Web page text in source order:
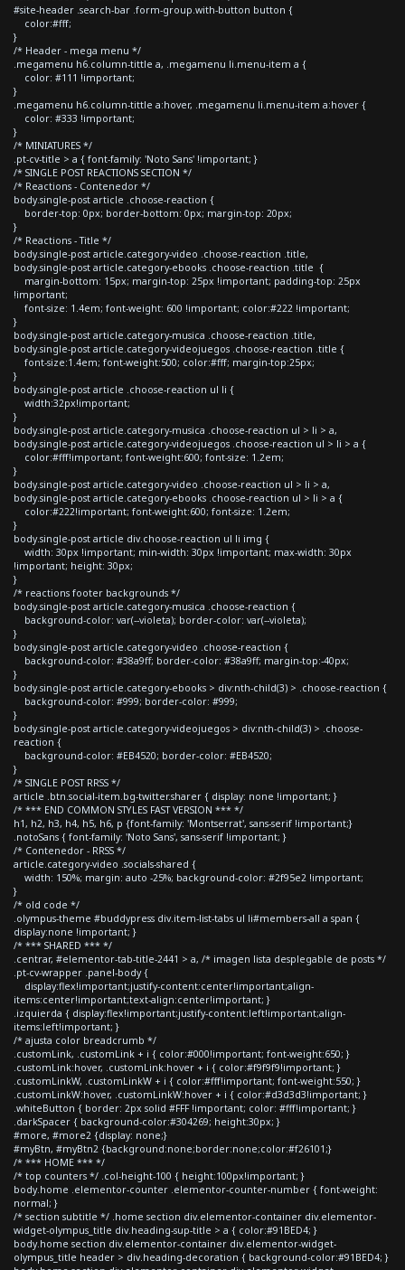
#site-header .search-bar .form-group.with-button button {
color:#fff;
}
/* Header - mega menu */
.megamenu h6.column-tittle a, .megamenu li.menu-item a {
color: #111 !important;
}
.megamenu h6.column-tittle a:hover, .megamenu li.menu-item a:hover {
color: #333 !important;
}
/* MINIATURES */
.pt-cv-title > a { font-family: 'Noto Sans' !important; }
/* SINGLE POST REACTIONS SECTION */
/* Reactions - Contenedor */
body.single-post article .choose-reaction {
border-top: 0px; border-bottom: 0px; margin-top: 20px;
}
/* Reactions - Title */
body.single-post article.category-video .choose-reaction .title,
body.single-post article.category-ebooks .choose-reaction .title {
margin-bottom: 15px; margin-top: 25px !important; padding-top: 25px
!important;
font-size: 1.4em; font-weight: 600 !important; color:#222 !important;
}
body.single-post article.category-musica .choose-reaction .title,
body.single-post article.category-videojuegos .choose-reaction .title {
font-size:1.4em; font-weight:500; color:#fff; margin-top:25px;
}
body.single-post article .choose-reaction ul li {
width:32px!important;
}
body.single-post article.category-musica .choose-reaction ul > li > a,
body.single-post article.category-videojuegos .choose-reaction ul > li > a {
color:#fff!important; font-weight:600; font-size: 1.2em;
}
body.single-post article.category-video .choose-reaction ul > li > a,
body.single-post article.category-ebooks .choose-reaction ul > li > a {
color:#222!important; font-weight:600; font-size: 1.2em;
}
body.single-post article div.choose-reaction ul li img {
width: 30px !important; min-width: 30px !important; max-width: 30px
!important; height: 30px;
}
/* reactions footer backgrounds */
body.single-post article.category-musica .choose-reaction {
background-color: var(--violeta); border-color: var(--violeta);
}
body.single-post article.category-video .choose-reaction {
background-color: #38a9ff; border-color: #38a9ff; margin-top:-40px;
}
body.single-post article.category-ebooks > div:nth-child(3) > .choose-reaction {
background-color: #999; border-color: #999;
}
body.single-post article.category-videojuegos > div:nth-child(3) > .choose-
reaction {
background-color: #EB4520; border-color: #EB4520;
}
/* SINGLE POST RRSS */
article .btn.social-item.bg-twitter.sharer { display: none !important; }
/* *** END COMMON STYLES FAST VERSION *** */
h1, h2, h3, h4, h5, h6, p {font-family: 'Montserrat', sans-serif !important;}
.notoSans { font-family: 'Noto Sans', sans-serif !important; }
/* Contenedor - RRSS */
article.category-video .socials-shared {
width: 150%; margin: auto -25%; background-color: #2f95e2 !important;
}
/* old code */
.olympus-theme #buddypress div.item-list-tabs ul li#members-all a span {
display:none !important; }
/* *** SHARED *** */
.centrar, #elementor-tab-title-2441 > a, /* imagen lista desplegable de posts */
.pt-cv-wrapper .panel-body {
display:flex!important;justify-content:center!important;align-
items:center!important;text-align:center!important; }
.izquierda { display:flex!important;justify-content:left!important;align-
items:left!important; }
/* ajusta color breadcrumb */
.customLink, .customLink + i { color:#000!important; font-weight:650; }
.customLink:hover, .customLink:hover + i { color:#f9f9f9!important; }
.customLinkW, .customLinkW + i { color:#fff!important; font-weight:550; }
.customLinkW:hover, .customLinkW:hover + i { color:#d3d3d3!important; }
.whiteButton { border: 2px solid #FFF !important; color: #fff!important; }
.darkSpacer { background-color:#304269; height:30px; }
#more, #more2 {display: none;}
#myBtn, #myBtn2 {background:none;border:none;color:#f26101;}
/* *** HOME *** */
/* top counters */ .col-height-100 { height:100px!important; }
body.home .elementor-counter .elementor-counter-number { font-weight:
normal; }
/* section subtitle */ .home section div.elementor-container div.elementor-
widget-olympus_title div.heading-sup-title > a { color:#91BED4; }
body.home section div.elementor-container div.elementor-widget-
olympus_title header > div.heading-decoration { background-color:#91BED4; }